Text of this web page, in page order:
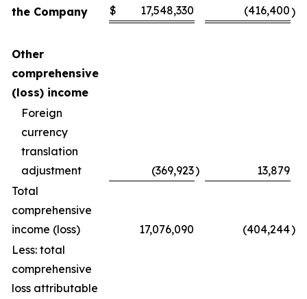
the Company
$ 17,548,330 (416,400)
Other
comprehensive
(loss) income
Foreign
currency
translation
adjustment
(369,923)
13,879
Total
comprehensive
income (loss)
17,076,090 (404,244)
Less: total
comprehensive
loss attributable